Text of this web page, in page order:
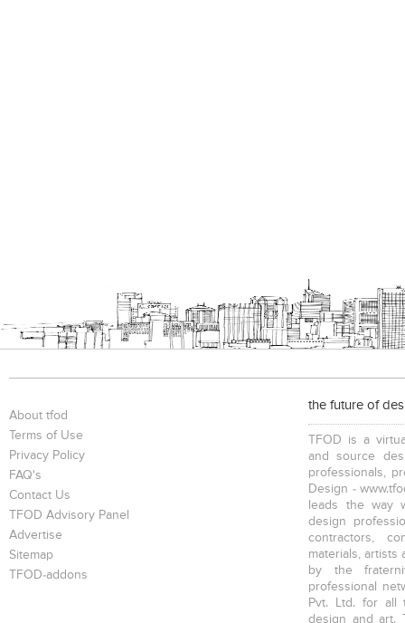
About tfod
Terms of Use
Privacy Policy
FAQ's
Contact Us
TFOD Advisory Panel
Advertise
Sitemap
TFOD-addons
the future of
TFOD is a
and source
professionals,
Design -
leads the way
design
contractors,
materials, artists
by the
professional
Pvt. Ltd. for all
design and art.